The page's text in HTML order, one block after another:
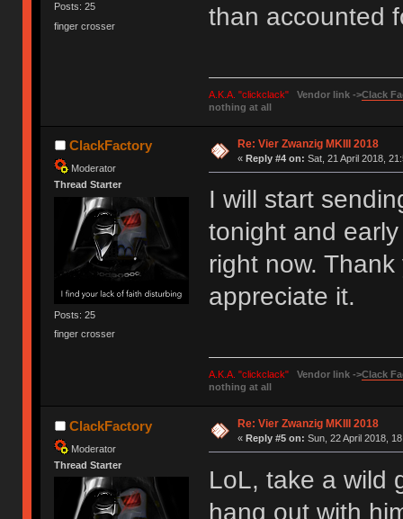
Posts: 25
finger crosser
than accounted
A.K.A. "clickclack" Vendor link ->Clack
nothing at all
ClackFactory
Moderator
Thread Starter
Posts: 25
finger crosser
Re: Vier Zwanzig MKIII 2018
« Reply #4 on: Sat, 21 April 2018,
I will start
tonight and
right now.
appreciate it.
A.K.A. "clickclack" Vendor link ->Clack
nothing at all
ClackFactory
Moderator
Thread Starter
Re: Vier Zwanzig MKIII 2018
« Reply #5 on: Sun, 22 April 2018,
LoL, take a wild
hang out with